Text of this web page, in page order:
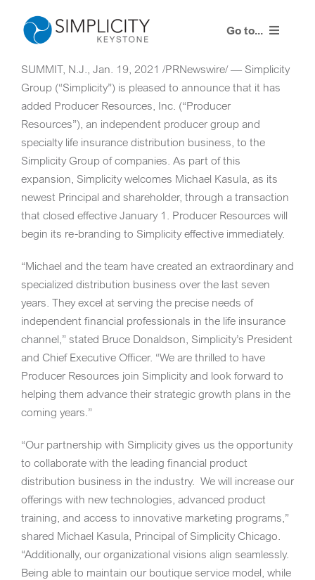
content
Go to...
Our Process
Our Solution
Resources
Contact Us
Client Portal
SUMMIT, N.J., Jan. 19, 2021 /PRNewswire/ — Simplicity
Group (“Simplicity”) is pleased to announce that it has
added Producer Resources, Inc. (“Producer
Resources”), an independent producer group and
specialty life insurance distribution business, to the
Simplicity Group of companies. As part of this
expansion, Simplicity welcomes Michael Kasula, as its
newest Principal and shareholder, through a transaction
that closed effective January 1 . Producer Resources will
begin its re-branding to Simplicity effective immediately.
“Michael and the team have created an extraordinary and
specialized distribution business over the last seven
years. They excel at serving the precise needs of
independent financial professionals in the life insurance
channel,” stated Bruce Donaldson, Simplicity’s President
and Chief Executive Officer. “We are thrilled to have
Producer Resources join Simplicity and look forward to
helping them advance their strategic growth plans in the
coming years.”
“Our partnership with Simplicity gives us the opportunity
to collaborate with the leading financial product
distribution business in the industry. We will increase our
offerings with new technologies, advanced product
training, and access to innovative marketing programs,”
shared Michael Kasula, Principal of Simplicity Chicago.
“Additionally, our organizational visions align seamlessly.
Being able to maintain our boutique service model, while